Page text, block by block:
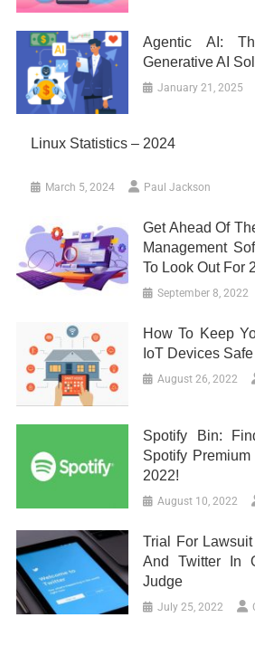
Agentic AI:
Generative AI
January 21, 2025
Linux Statistics – 2024
March 5, 2024 Paul Jackson
Get Ahead Of
Management
To Look Out For
September 8, 2022
How To Keep
IoT Devices Safe
August 26, 2022
Spotify Bin:
Spotify
2022!
August 10, 2022
Trial For
And Twitter In
Judge
July 25, 2022